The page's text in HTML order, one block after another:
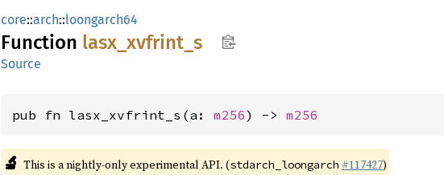
core::arch::loongarch64
Function lasx_ xvfrint_ s
Source
pub fn lasx_xvfrint_s(a: m256) -> m256
🔬 This is a nightly-only experimental API. (stdarch_loongarch #117427)